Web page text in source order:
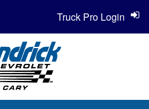
Truck Pro Login